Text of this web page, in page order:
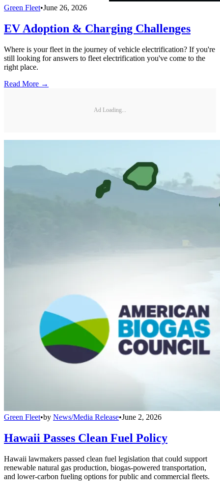
Green Fleet•June 26, 2026
EV Adoption & Charging Challenges
Where is your fleet in the journey of vehicle electrification? If you're
still looking for answers to fleet electrification you've come to the
right place.
Read More →
Ad Loading...
Green Fleet•by News/Media Release•June 2, 2026
Hawaii Passes Clean Fuel Policy
Hawaii lawmakers passed clean fuel legislation that could support
renewable natural gas production, biogas-powered transportation,
and lower-carbon fueling options for public and commercial fleets.